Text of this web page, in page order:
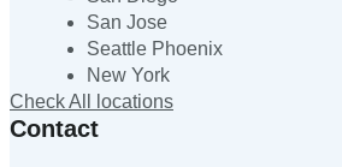
San Jose
Seattle Phoenix
New York
Check All locations
Contact